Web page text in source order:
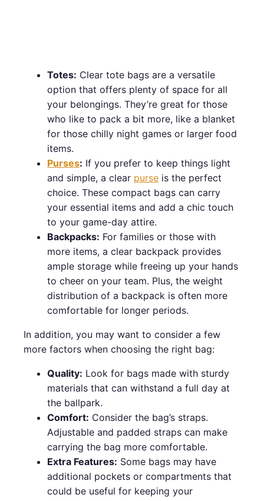
Totes: Clear tote bags are a versatile
option that offers plenty of space for all
your belongings. They’re great for those
who like to pack a bit more, like a blanket
for those chilly night games or larger food
items.
Purses: If you prefer to keep things light
and simple, a clear purse is the perfect
choice. These compact bags can carry
your essential items and add a chic touch
to your game-day attire.
Backpacks: For families or those with
more items, a clear backpack provides
ample storage while freeing up your hands
to cheer on your team. Plus, the weight
distribution of a backpack is often more
comfortable for longer periods.
In addition, you may want to consider a few
more factors when choosing the right bag:
Quality: Look for bags made with sturdy
materials that can withstand a full day at
the ballpark.
Comfort: Consider the bag’s straps.
Adjustable and padded straps can make
carrying the bag more comfortable.
Extra Features: Some bags may have
additional pockets or compartments that
could be useful for keeping your